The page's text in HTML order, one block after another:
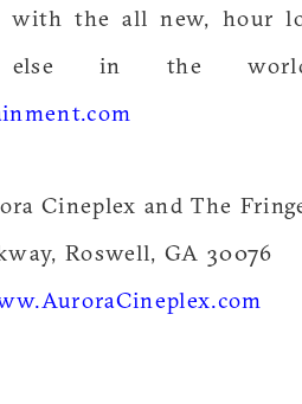
with the all new, hour
else in the
Cineplex and The
Roswell, GA 30076